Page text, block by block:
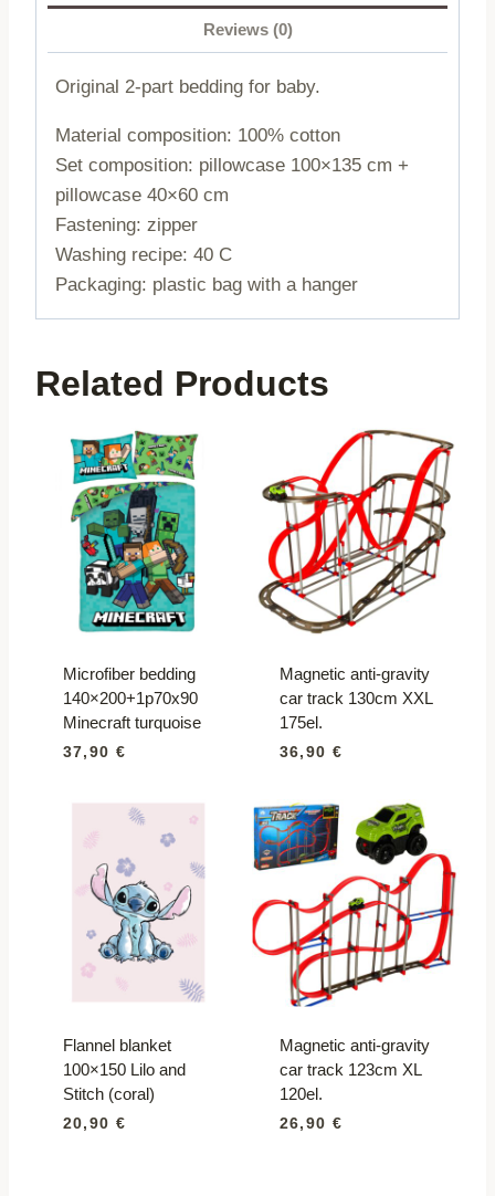
Reviews (0)
Original 2-part bedding for baby.
Material composition: 100% cotton
Set composition: pillowcase 100×135 cm +
pillowcase 40×60 cm
Fastening: zipper
Washing recipe: 40 C
Packaging: plastic bag with a hanger
Related Products
Microfiber bedding
140×200+1p70x90
Minecraft turquoise
37,90 €
Magnetic anti-gravity
car track 130cm XXL
175el.
36,90 €
Flannel blanket
100×150 Lilo and
Stitch (coral)
20,90 €
Magnetic anti-gravity
car track 123cm XL
120el.
26,90 €